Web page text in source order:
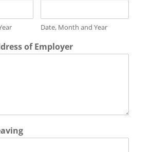
Date, Month and Year
of Employer